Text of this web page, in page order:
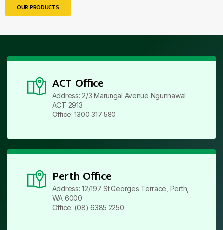
OUR PRODUCTS
ACT Office
Address: 2/3 Marungal Avenue Ngunnawal
ACT 2913
Office: 1300 317 580
Perth Office
Address: 12/197 St Georges Terrace, Perth,
WA 6000
Office: (08) 6385 2250